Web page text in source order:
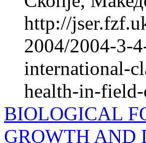
http://
2004/2004-3-
international-
health-in-
BIOLOGICAL
GROWTH AND